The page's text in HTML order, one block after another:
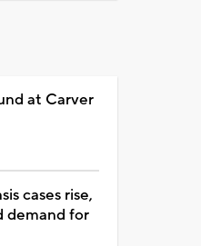
at Carver
cases rise,
demand for